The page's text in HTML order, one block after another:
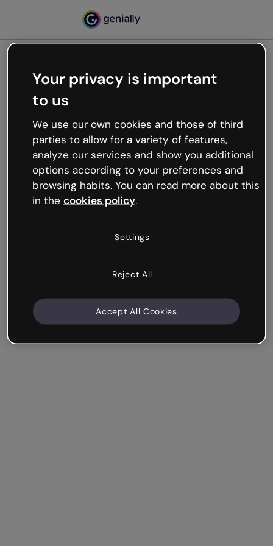
Oops, something’s not
working
We’re not sure what happened but the internet is
like that and unexpected hiccups occur.
Try refreshing the page or go back to Genially and
try your luck later.
Your privacy is important
to us
We use our own cookies and those of third
parties to allow for a variety of features,
analyze our services and show you additional
options according to your preferences and
browsing habits. You can read more about this
in the cookies policy.
Settings
Reject All
Accept All Cookies